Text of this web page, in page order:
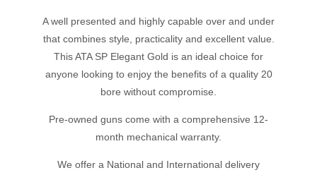
A well presented and highly capable over and under
that combines style, practicality and excellent value.
This ATA SP Elegant Gold is an ideal choice for
anyone looking to enjoy the benefits of a quality 20
bore without compromise.
Pre-owned guns come with a comprehensive 12-
month mechanical warranty.
We offer a National and International delivery